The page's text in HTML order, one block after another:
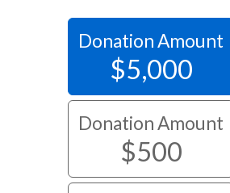
Donation Amount
$5,000
Donation Amount
$500